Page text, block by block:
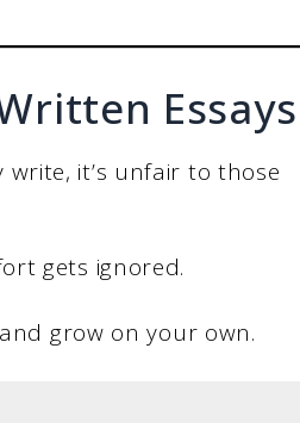
Essays
it’s unfair to those
gets ignored.
grow on your own.